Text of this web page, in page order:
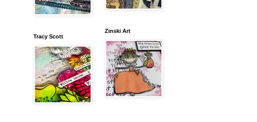
Tracy Scott
Zinski Art